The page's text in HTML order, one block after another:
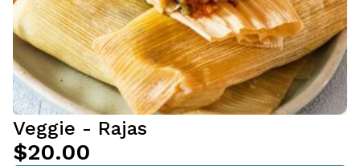
Veggie - Rajas
$20.00